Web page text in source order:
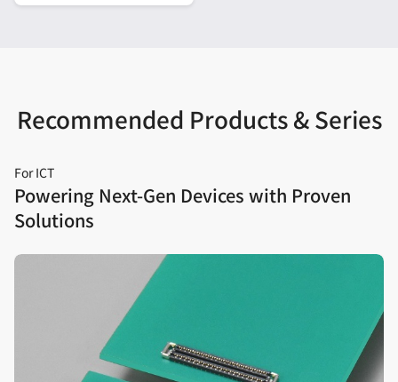
Recommended Products & Series
For ICT
Powering Next‑Gen Devices with Proven
Solutions